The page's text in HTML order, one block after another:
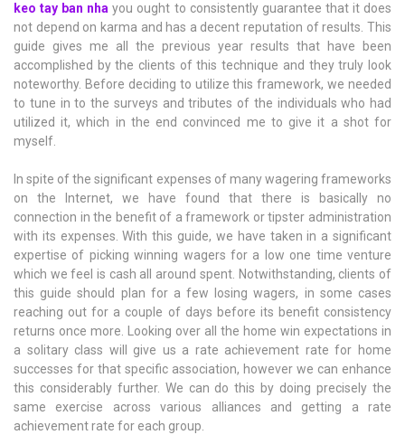
keo tay ban nha you ought to consistently guarantee that it does
not depend on karma and has a decent reputation of results. This
guide gives me all the previous year results that have been
accomplished by the clients of this technique and they truly look
noteworthy. Before deciding to utilize this framework, we needed
to tune in to the surveys and tributes of the individuals who had
utilized it, which in the end convinced me to give it a shot for
myself.
In spite of the significant expenses of many wagering frameworks
on the Internet, we have found that there is basically no
connection in the benefit of a framework or tipster administration
with its expenses. With this guide, we have taken in a significant
expertise of picking winning wagers for a low one time venture
which we feel is cash all around spent. Notwithstanding, clients of
this guide should plan for a few losing wagers, in some cases
reaching out for a couple of days before its benefit consistency
returns once more. Looking over all the home win expectations in
a solitary class will give us a rate achievement rate for home
successes for that specific association, however we can enhance
this considerably further. We can do this by doing precisely the
same exercise across various alliances and getting a rate
achievement rate for each group.